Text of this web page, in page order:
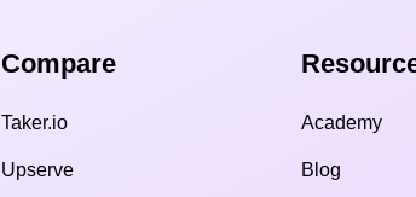
Compare​
Taker.io
Upserve
Academy
Blog